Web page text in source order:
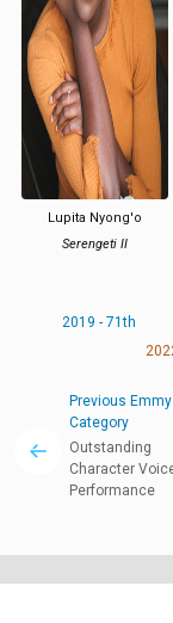
Lupita Nyong'o
Serengeti II
2019 - 71th
Previous Emmy
Category
Outstanding
Character
Performance